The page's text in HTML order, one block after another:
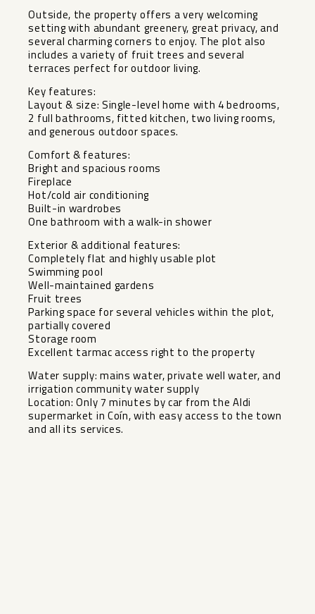
Outside, the property offers a very welcoming
setting with abundant greenery, great privacy, and
several charming corners to enjoy. The plot also
includes a variety of fruit trees and several
terraces perfect for outdoor living.
Key features:
Layout & size: Single-level home with 4 bedrooms,
2 full bathrooms, fitted kitchen, two living rooms,
and generous outdoor spaces.
Comfort & features:
Bright and spacious rooms
Fireplace
Hot/cold air conditioning
Built-in wardrobes
One bathroom with a walk-in shower
Exterior & additional features:
Completely flat and highly usable plot
Swimming pool
Well-maintained gardens
Fruit trees
Parking space for several vehicles within the plot,
partially covered
Storage room
Excellent tarmac access right to the property
Water supply: mains water, private ‌well ‌water, ‌and
‌irrigation ‌community water ‌supply
Location: Only ‌7 ‌minutes by ‌car ‌from the Aldi
supermarket ‌in ‌Coín, with easy access ‌to ‌the ‌town
‌and ‌all ‌its ‌services.